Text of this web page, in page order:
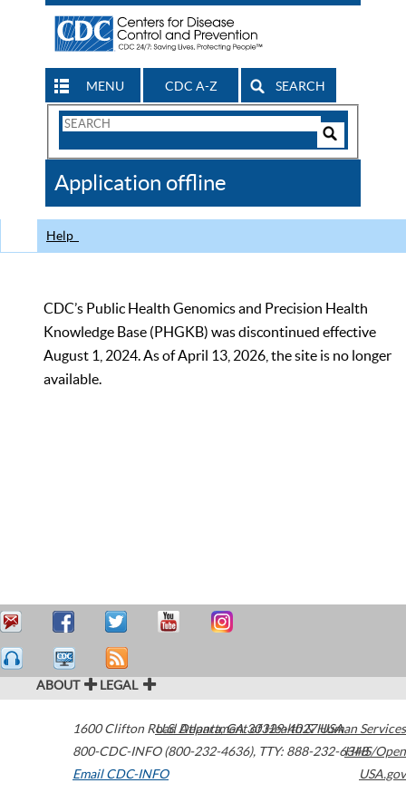
MENU CDC A-Z SEARCH
Search
CDC
Application offline
Help
CDC’s Public Health Genomics and Precision Health
Knowledge Base (PHGKB) was discontinued effective
August 1, 2024. As of April 13, 2026, the site is no longer
available.
ABOUT LEGAL
1600 Clifton Road Atlanta,GA30329-4027USA
800-CDC-INFO (800-232-4636), TTY: 888-232-6348
Email CDC-INFO
U.S. Department of Health & Human Services
HHS/Open
USA.gov